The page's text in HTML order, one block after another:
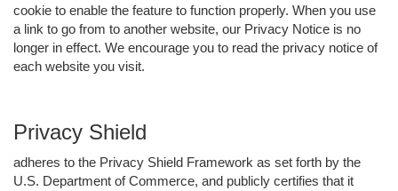
cookie to enable the feature to function properly. When you use
a link to go from to another website, our Privacy Notice is no
longer in effect. We encourage you to read the privacy notice of
each website you visit.
Privacy Shield
adheres to the Privacy Shield Framework as set forth by the
U.S. Department of Commerce, and publicly certifies that it